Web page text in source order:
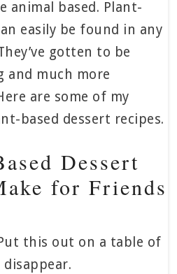
animal based. Plant-
easily be found in any
gotten to be
and much more
are some of my
based dessert recipes.
Dessert
for Friends
this out on a table of